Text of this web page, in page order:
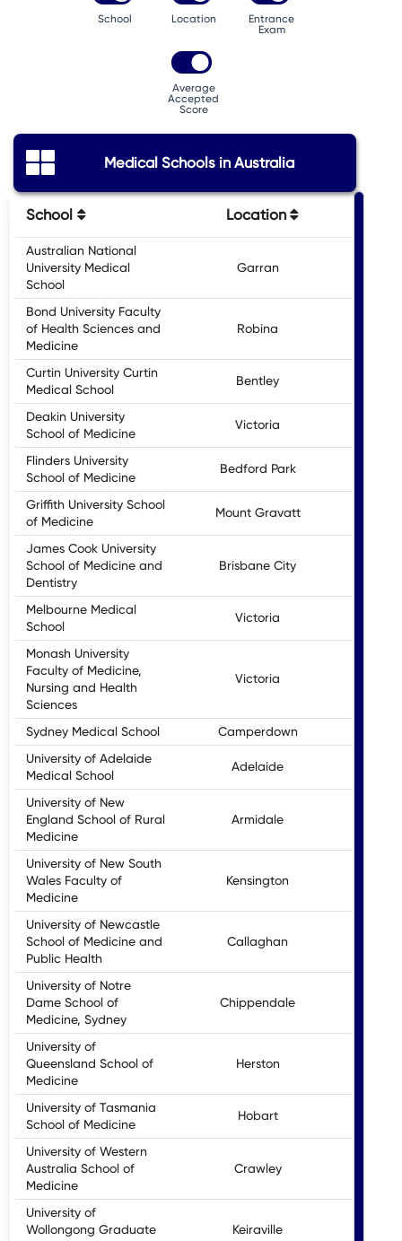
School Location
Entrance
Exam
Average
Accepted
Score
Medical Schools in Australia
School Location
Australian National
University Medical
School
Garran
Bond University Faculty
of Health Sciences and
Medicine
Robina
Curtin University Curtin
Medical School
Bentley
Deakin University
School of Medicine
Victoria
Flinders University
School of Medicine
Bedford Park
Griffith University School
of Medicine
Mount Gravatt
James Cook University
School of Medicine and
Dentistry
Brisbane City
Melbourne Medical
School
Victoria
Monash University
Faculty of Medicine,
Nursing and Health
Sciences
Victoria
Sydney Medical School
Camperdown
University of Adelaide
Medical School
Adelaide
University of New
England School of Rural
Medicine
Armidale
University of New South
Wales Faculty of
Medicine
Kensington
University of Newcastle
School of Medicine and
Public Health
Callaghan
University of Notre
Dame School of
Medicine, Sydney
Chippendale
University of
Queensland School of
Medicine
Herston
University of Tasmania
School of Medicine
Hobart
University of Western
Australia School of
Medicine
Crawley
University of
Wollongong Graduate
Keiraville